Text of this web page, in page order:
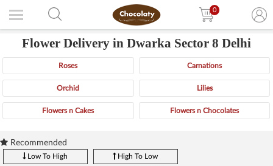
0
Flower Delivery in Dwarka Sector 8 Delhi
Roses Carnations
Orchid Lilies
Flowers n Cakes Flowers n Chocolates
Recommended
Low To High High To Low